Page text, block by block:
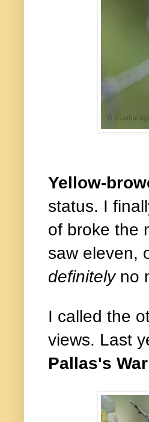
Yellow-
status. I
of broke the
saw eleven,
definitelyno
I called the
views. Last
Pallas's